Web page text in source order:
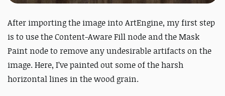
After importing the image into ArtEngine, my first step
is to use the Content-Aware Fill node and the Mask
Paint node to remove any undesirable artifacts on the
image. Here, I’ve painted out some of the harsh
horizontal lines in the wood grain.